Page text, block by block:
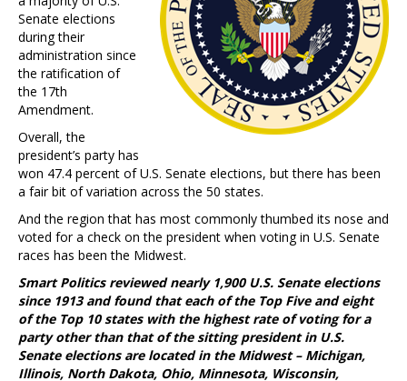
Senate elections
during their
administration since
the ratification of
the 17th
Amendment.
Overall, the
president’s party has
won 47.4 percent of U.S. Senate elections, but there has been
a fair bit of variation across the 50 states.
And the region that has most commonly thumbed its nose and
voted for a check on the president when voting in U.S. Senate
races has been the Midwest.
Smart Politics reviewed nearly 1,900 U.S. Senate elections
since 1913 and found that each of the Top Five and eight
of the Top 10 states with the highest rate of voting for a
party other than that of the sitting president in U.S.
Senate elections are located in the Midwest – Michigan,
Illinois, North Dakota, Ohio, Minnesota, Wisconsin,